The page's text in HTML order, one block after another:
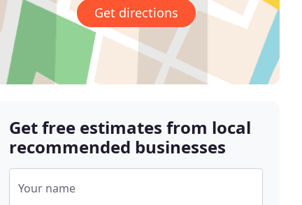
Get directions
Get free estimates from local
recommended businesses
Your name